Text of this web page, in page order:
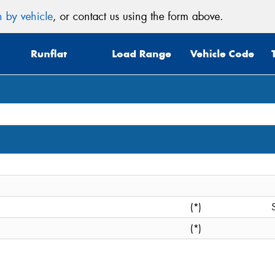
by vehicle, or contact us using the form above.
Runflat Load Range Vehicle Code
(*)
(*)